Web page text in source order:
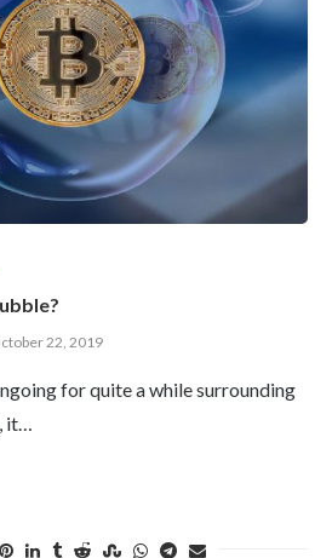
22, 2019
for quite a while surrounding
it…